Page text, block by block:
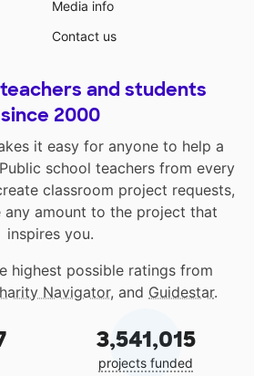
Media info
Contact us
and students
since 2000
it easy for anyone to help a
school teachers from every
classroom project requests,
any amount to the project that
inspires you.
highest possible ratings from
Navigator, and Guidestar.
3,541,015
projects funded